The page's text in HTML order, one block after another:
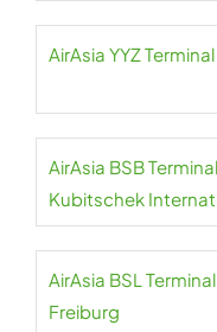
AirAsia YYZ
AirAsia BSB
Kubitschek
AirAsia BSL
Freiburg